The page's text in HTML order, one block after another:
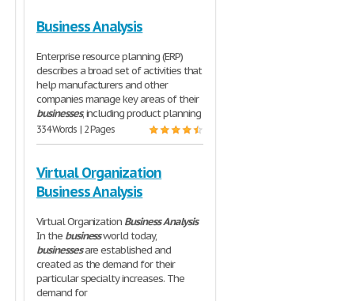
Business Analysis
Enterprise resource planning (ERP)
describes a broad set of activities that
help manufacturers and other
companies manage key areas of their
businesses, including product planning
334 Words | 2 Pages
Virtual Organization
Business Analysis
Virtual Organization BusinessAnalysis
In the businessworld today,
businessesare established and
created as the demand for their
particular specialty increases. The
demand for